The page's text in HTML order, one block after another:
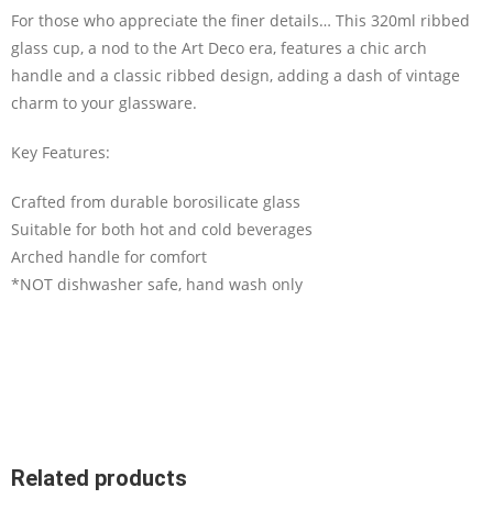
For those who appreciate the finer details… This 320ml ribbed
glass cup, a nod to the Art Deco era, features a chic arch
handle and a classic ribbed design, adding a dash of vintage
charm to your glassware.
Key Features:
Crafted from durable borosilicate glass
Suitable for both hot and cold beverages
Arched handle for comfort
*NOT dishwasher safe, hand wash only
Related products